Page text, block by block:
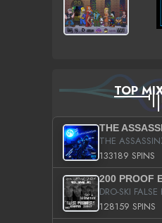
TOP
THE
THE
133189 SPINS
128159 SPINS